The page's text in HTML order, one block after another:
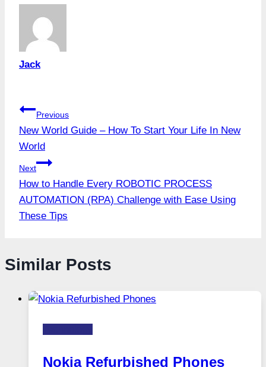
Jack
Post
navigation
Previous
New World Guide – How To Start Your Life In New
World
Next
How to Handle Every ROBOTIC PROCESS
AUTOMATION (RPA) Challenge with Ease Using
These Tips
Similar Posts
Nokia Refurbished Phones